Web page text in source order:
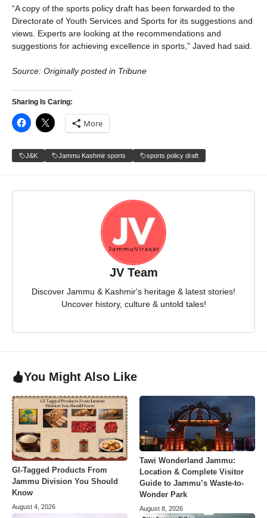
“A copy of the sports policy draft has been forwarded to the
Directorate of Youth Services and Sports for its suggestions and
views. Experts are looking at the recommendations and
suggestions for achieving excellence in sports,” Javed had said.
Source: Originally posted in Tribune
Sharing Is Caring:
More
J&K Jammu Kashmir sports sports policy draft
JV Team
Discover Jammu & Kashmir's heritage & latest stories!
Uncover history, culture & untold tales!
You Might Also Like
GI-Tagged Products From
Jammu Division You Should
Know
August 4, 2026
Tawi Wonderland Jammu:
Location & Complete Visitor
Guide to Jammu’s Waste-to-
Wonder Park
August 8, 2026